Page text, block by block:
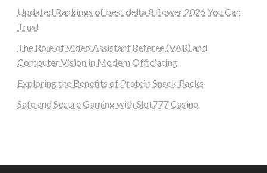
Updated Rankings of best delta 8 flower 2026 You Can
Trust
The Role of Video Assistant Referee (VAR) and
Computer Vision in Modern Officiating
Exploring the Benefits of Protein Snack Packs
Safe and Secure Gaming with Slot777 Casino